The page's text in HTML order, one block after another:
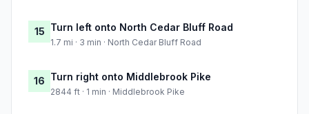
15 Turn left onto North Cedar Bluff Road
1.7 mi · 3 min · North Cedar Bluff Road
16 Turn right onto Middlebrook Pike
2844 ft · 1 min · Middlebrook Pike